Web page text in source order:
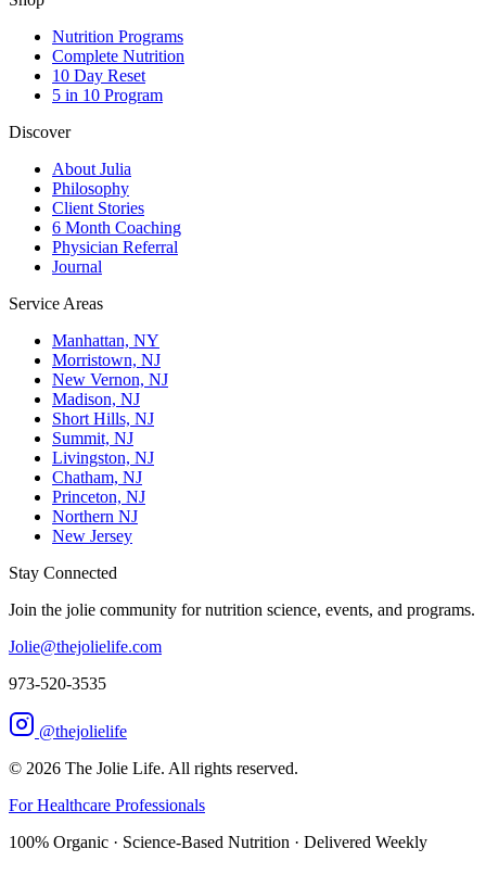
Nutrition Programs
Complete Nutrition
10 Day Reset
5 in 10 Program
Discover
About Julia
Philosophy
Client Stories
6 Month Coaching
Physician Referral
Journal
Service Areas
Manhattan, NY
Morristown, NJ
New Vernon, NJ
Madison, NJ
Short Hills, NJ
Summit, NJ
Livingston, NJ
Chatham, NJ
Princeton, NJ
Northern NJ
New Jersey
Stay Connected
Join the jolie community for nutrition science, events, and programs.
Jolie@thejolielife.com
973-520-3535
@thejolielife
© 2026 The Jolie Life. All rights reserved.
For Healthcare Professionals
100% Organic · Science-Based Nutrition · Delivered Weekly